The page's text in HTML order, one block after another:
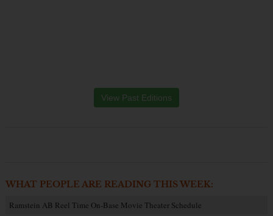
View Past Editions
WHAT PEOPLE ARE READING THIS WEEK:
Ramstein AB Reel Time On-Base Movie Theater Schedule